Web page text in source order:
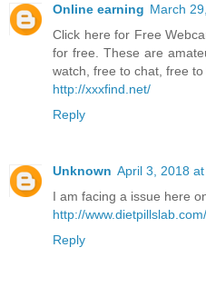
Online earning March
Click here for Free
for free. These are
watch, free to chat, free
http://xxxfind.net/
Reply
Unknown April 3, 2018
I am facing a issue here
http://
Reply